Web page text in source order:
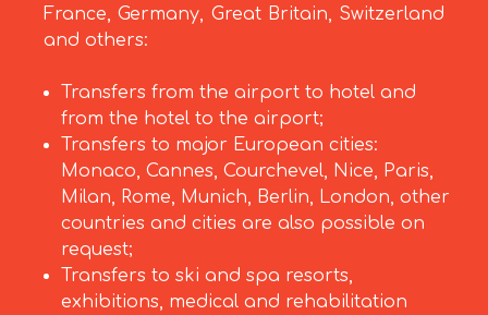
France, Germany, Great Britain, Switzerland
and others:
Transfers from the airport to hotel and
from the hotel to the airport;
Transfers to major European cities:
Monaco, Cannes, Courchevel, Nice, Paris,
Milan, Rome, Munich, Berlin, London, other
countries and cities are also possible on
request;
Transfers to ski and spa resorts,
exhibitions, medical and rehabilitation